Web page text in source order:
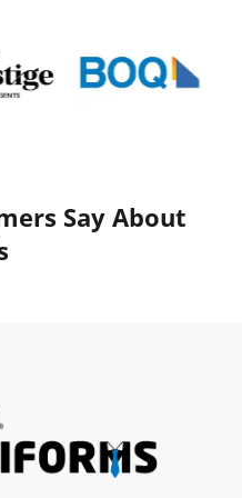
Say About